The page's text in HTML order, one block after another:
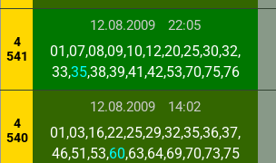
4
541
12.08.2009 22:05
01,07,08,09,10,12,20,25,30,32,
33,35,38,39,41,42,53,70,75,76
4
540
12.08.2009 14:02
01,03,16,22,25,29,32,35,36,37,
46,51,53,60,63,64,69,70,73,75